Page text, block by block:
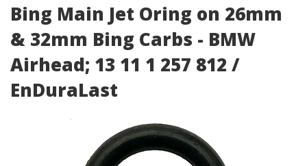
Bing Main Jet Oring on 26mm
& 32mm Bing Carbs - BMW
Airhead; 13 11 1 257 812 /
EnDuraLast